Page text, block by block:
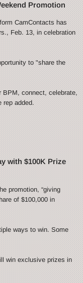
Promotion
CamContacts has
Feb. 13, in celebration
to "share the
BPM, connect, celebrate,
rep added.
with $100K Prize
promotion, “giving
of $100,000 in
ways to win. Some
win exclusive prizes in